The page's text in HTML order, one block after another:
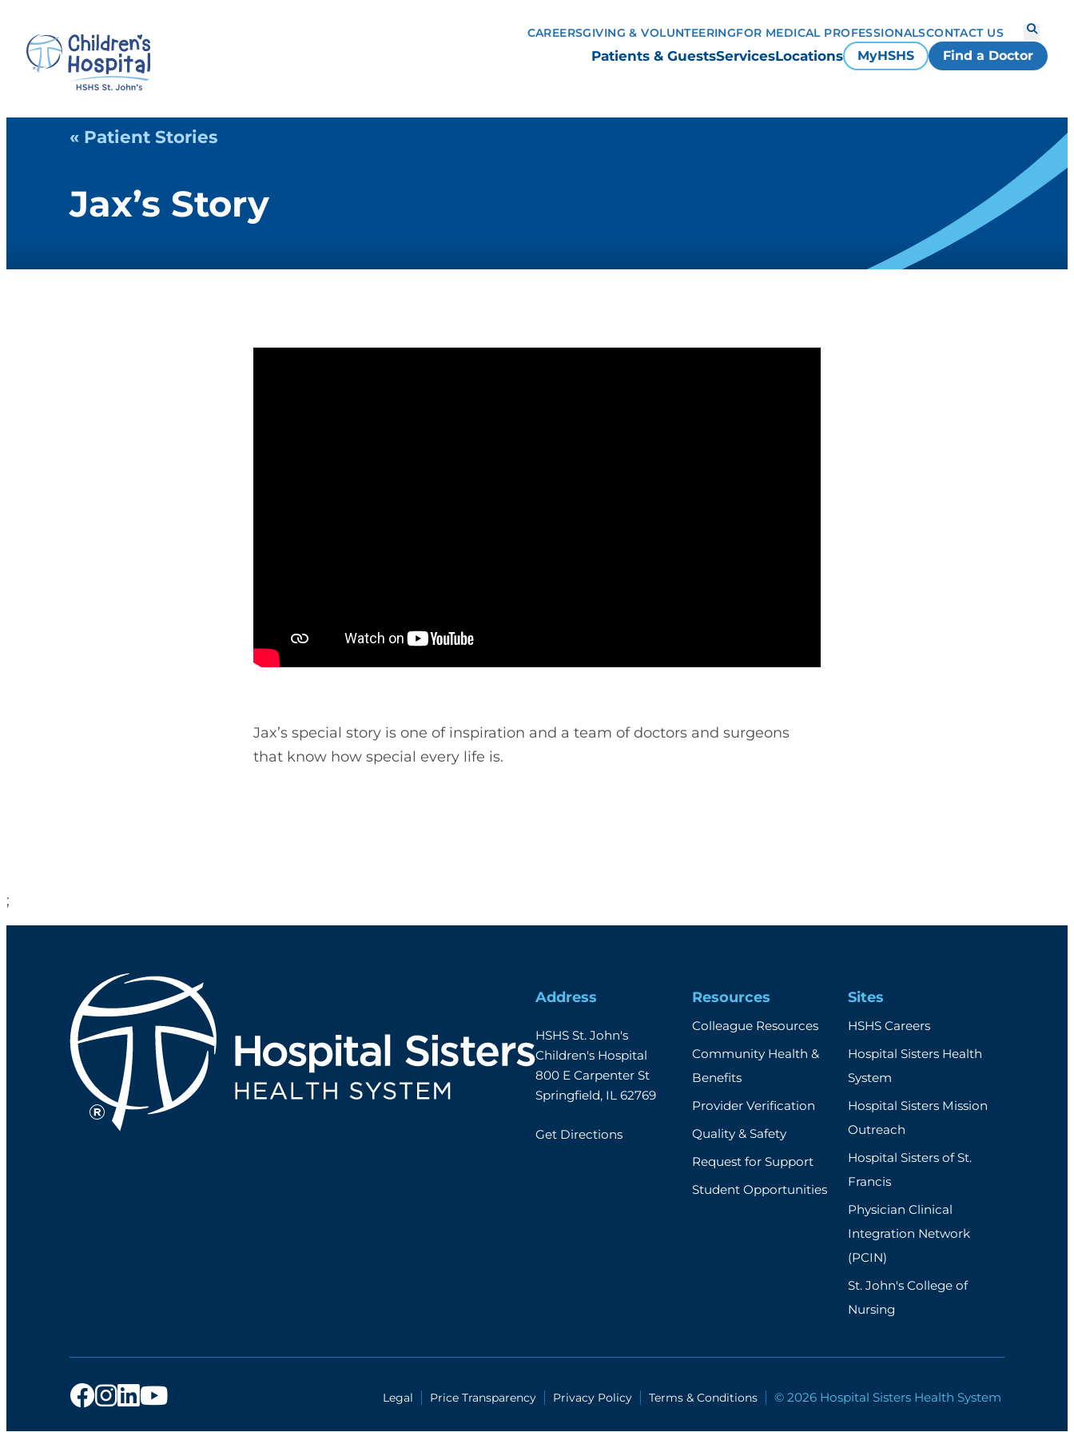
Patients & GuestsServicesLocations MyHSHS Find a Doctor
CAREERSGIVING & VOLUNTEERINGFOR MEDICAL PROFESSIONALSCONTACT US
« Patient Stories
Jax’s Story
Jax’s special story is one of inspiration and a team of doctors and surgeons
that know how special every life is.
;
Address
HSHS St. John's
Children's Hospital
800 E Carpenter St
Springfield, IL 62769
Get Directions
Resources
Colleague Resources
Community Health &
Benefits
Provider Verification
Quality & Safety
Request for Support
Student Opportunities
Sites
HSHS Careers
Hospital Sisters Health
System
Hospital Sisters Mission
Outreach
Hospital Sisters of St.
Francis
Physician Clinical
Integration Network
(PCIN)
St. John's College of
Nursing
Legal Price Transparency Privacy Policy Terms & Conditions © 2026 Hospital Sisters Health System